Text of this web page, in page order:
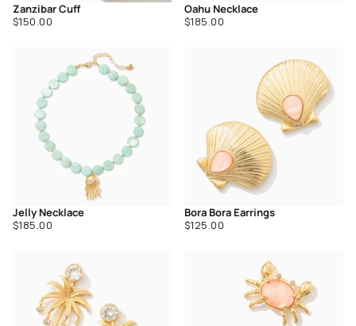
Zanzibar Cuff
Regular
$150.00
Oahu Necklace
Regular
$185.00
Jelly Necklace
Regular
$185.00
Bora Bora Earrings
Regular
$125.00